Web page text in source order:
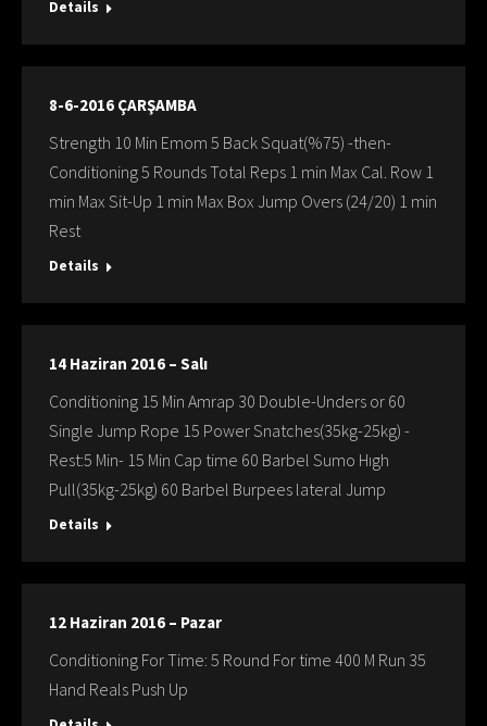
Details
8-6-2016 ÇARŞAMBA
Strength 10 Min Emom 5 Back Squat(%75) -then-
Conditioning 5 Rounds Total Reps 1 min Max Cal. Row 1
min Max Sit-Up 1 min Max Box Jump Overs (24/20) 1 min
Rest
Details
14 Haziran 2016 – Salı
Conditioning 15 Min Amrap 30 Double-Unders or 60
Single Jump Rope 15 Power Snatches(35kg-25kg) -
Rest:5 Min- 15 Min Cap time 60 Barbel Sumo Hıgh
Pull(35kg-25kg) 60 Barbel Burpees lateral Jump
Details
12 Haziran 2016 – Pazar
Conditioning For Time: 5 Round For time 400 M Run 35
Hand Reals Push Up